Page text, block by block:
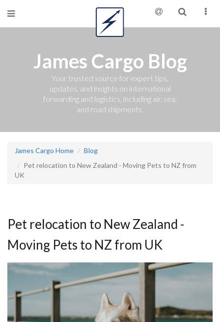
James Cargo Blog
Your trusted source for expert tips,
updates, and insights on international
forwarding and logistics, including air, sea,
and road shipments.
James Cargo Home
Blog
Pet relocation to New Zealand - Moving Pets to NZ from
UK
Pet relocation to New Zealand -
Moving Pets to NZ from UK